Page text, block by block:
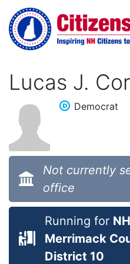
Skip to main content
Lucas J.
Democrat
Not currently
office
Running for
Merrimack
District 10